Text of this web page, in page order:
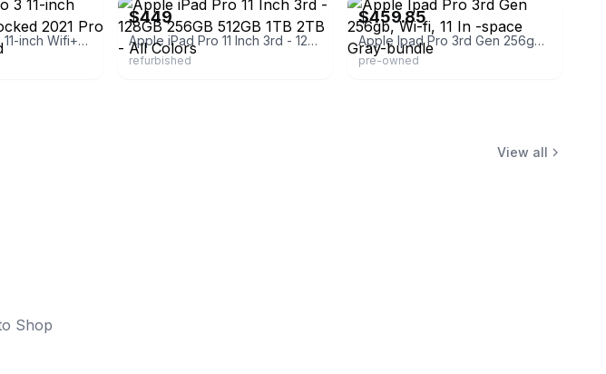
Apple Ipad Pro 3 11-inch Wifi+5g Lte Unlocked 2021 Pro 11 3rd Gen Good
$449
Apple iPad Pro 11 Inch 3rd - 128GB 256GB 512GB 1TB 2TB - All Colors
refurbished
$459.85
Apple Ipad Pro 3rd Gen 256gb, Wi-fi, 11 In -space Gray-bundle
pre-owned
View all
Shop